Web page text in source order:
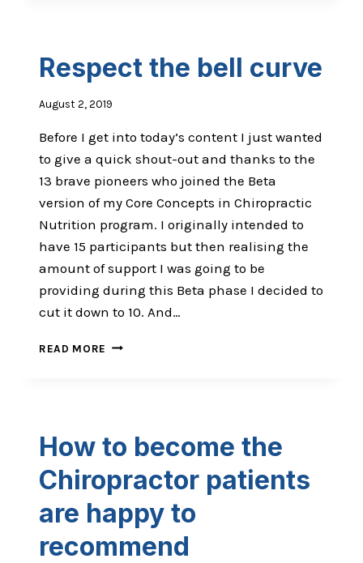
Respect the bell curve
August 2, 2019
Before I get into today’s content I just wanted
to give a quick shout-out and thanks to the
13 brave pioneers who joined the Beta
version of my Core Concepts in Chiropractic
Nutrition program. I originally intended to
have 15 participants but then realising the
amount of support I was going to be
providing during this Beta phase I decided to
cut it down to 10. And…
READ MORE RESPECT
How to become the
Chiropractor patients
are happy to
recommend